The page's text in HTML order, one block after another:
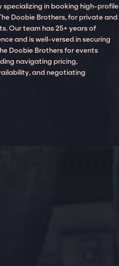
specializing in booking high-profile
Doobie Brothers, for private and
Our team has 25+ years of
and is well-versed in securing
Doobie Brothers for events
navigating pricing,
and negotiating